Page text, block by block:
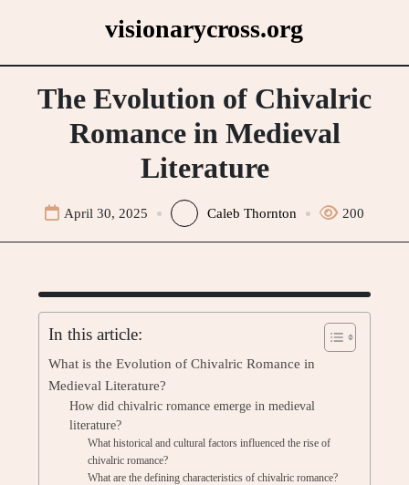
visionarycross.org
The Evolution of Chivalric
Romance in Medieval
Literature
April 30, 2025 Caleb Thornton 200
In this article:
What is the Evolution of Chivalric Romance in
Medieval Literature?
How did chivalric romance emerge in medieval
literature?
What historical and cultural factors influenced the rise of
chivalric romance?
What are the defining characteristics of chivalric romance?